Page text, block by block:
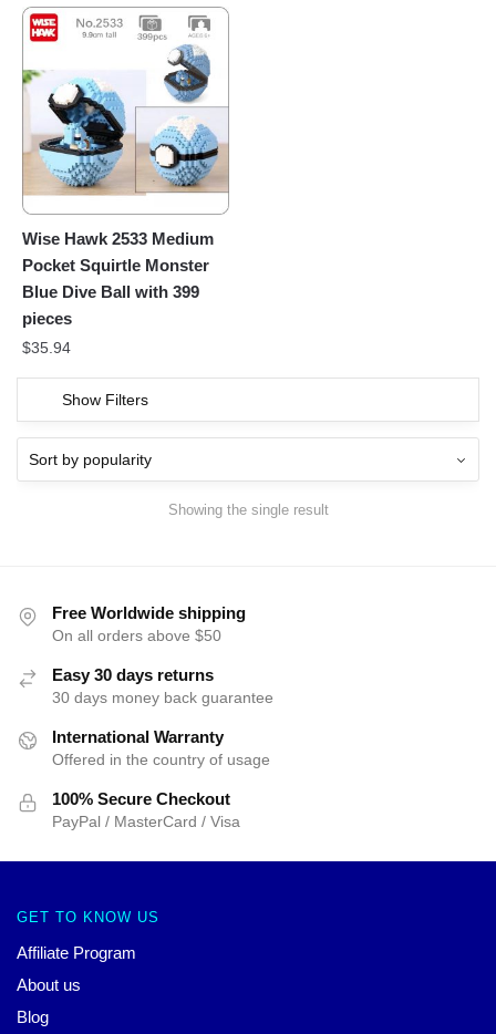
Wise Hawk 2533 Medium
Pocket Squirtle Monster
Blue Dive Ball with 399
pieces
$35.94
Show Filters
Showing the single result
Free Worldwide shipping
On all orders above $50
Easy 30 days returns
30 days money back guarantee
International Warranty
Offered in the country of usage
100% Secure Checkout
PayPal / MasterCard / Visa
GET TO KNOW US
Affiliate Program
About us
Blog